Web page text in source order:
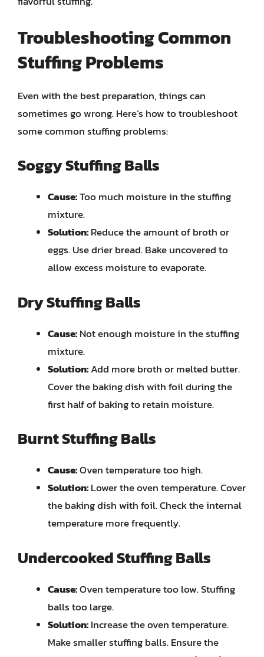
Troubleshooting Common
Stuffing Problems
Even with the best preparation, things can
sometimes go wrong. Here’s how to troubleshoot
some common stuffing problems:
Soggy Stuffing Balls
Cause:Too much moisture in the stuffing
mixture.
Solution:Reduce the amount of broth or
eggs. Use drier bread. Bake uncovered to
allow excess moisture to evaporate.
Dry Stuffing Balls
Cause:Not enough moisture in the stuffing
mixture.
Solution:Add more broth or melted butter.
Cover the baking dish with foil during the
first half of baking to retain moisture.
Burnt Stuffing Balls
Cause:Oven temperature too high.
Solution:Lower the oven temperature. Cover
the baking dish with foil. Check the internal
temperature more frequently.
Undercooked Stuffing Balls
Cause:Oven temperature too low. Stuffing
balls too large.
Solution:Increase the oven temperature.
Make smaller stuffing balls. Ensure the